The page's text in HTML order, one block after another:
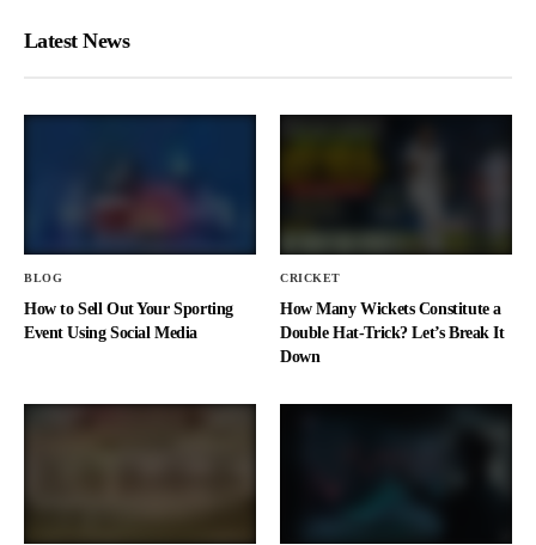
Latest News
BLOG
How to Sell Out Your Sporting
Event Using Social Media
CRICKET
How Many Wickets Constitute a
Double Hat-Trick? Let’s Break It
Down